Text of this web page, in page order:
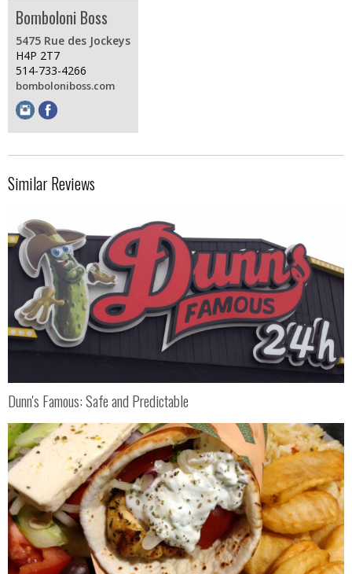
Bomboloni Boss
5475 Rue des Jockeys
H4P 2T7
514-733-4266
bomboloniboss.com
Similar Reviews
Dunn's Famous: Safe and Predictable